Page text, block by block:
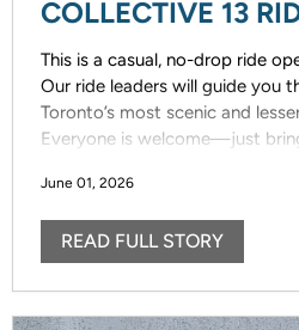
COLLECTIVE 13
This is a casual, no-drop ride
Our ride leaders will guide you
Toronto’s most scenic and
Everyone is welcome—just
June 01, 2026
READ FULL STORY